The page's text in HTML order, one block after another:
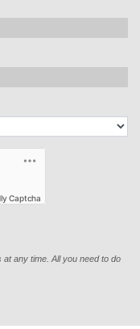
Captcha
any time. All you need to do